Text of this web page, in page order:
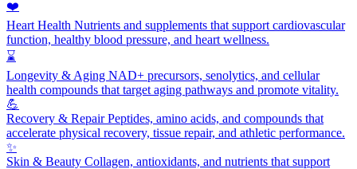
❤️
Heart Health Nutrients and supplements that support cardiovascular
function, healthy blood pressure, and heart wellness.
⌛
Longevity & Aging NAD+ precursors, senolytics, and cellular
health compounds that target aging pathways and promote vitality.
💪
Recovery & RepairPeptides, amino acids, and compounds that
accelerate physical recovery, tissue repair, and athletic performance.
✨
Skin & Beauty Collagen, antioxidants, and nutrients that support